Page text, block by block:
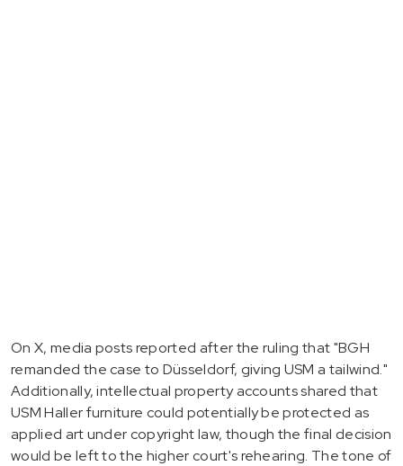
On X, media posts reported after the ruling that "BGH
remanded the case to Düsseldorf, giving USM a tailwind."
Additionally, intellectual property accounts shared that
USM Haller furniture could potentially be protected as
applied art under copyright law, though the final decision
would be left to the higher court's rehearing. The tone of